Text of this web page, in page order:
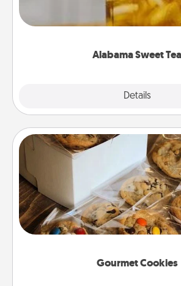
Alabama Sweet Tea
Details
iced tea? Check out the
Company for gifts they'll
Gourmet Cookies
Gourmet Cookies
Send delicious, gourmet cookies
door of